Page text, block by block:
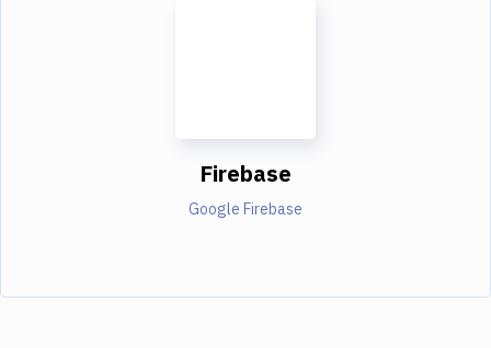
Firebase
Google Firebase